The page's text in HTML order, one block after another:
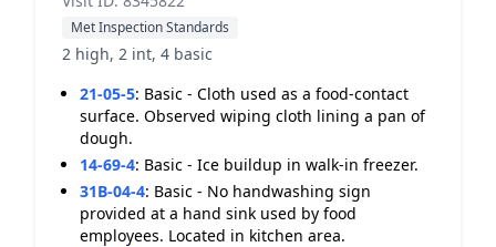
Met Inspection Standards
2 high, 2 int, 4 basic
21-05-5: Basic - Cloth used as a food-contact
surface. Observed wiping cloth lining a pan of
dough.
14-69-4: Basic - Ice buildup in walk-in freezer.
31B-04-4: Basic - No handwashing sign
provided at a hand sink used by food
employees. Located in kitchen area.